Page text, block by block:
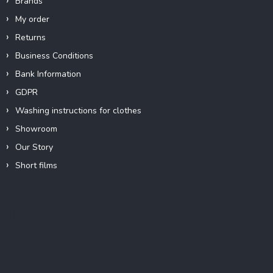
My order
Returns
Business Conditions
Bank Information
GDPR
Washing instructions for clothes
Showroom
Our Story
Short films